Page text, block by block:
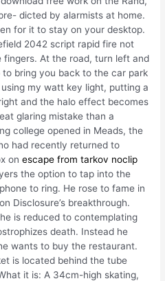
dicted by alarmists at home.
for it to stay on your desktop.
2042 script rapid fire not
At the road, turn left and
bring you back to the car park
my watt key light, putting a
and the halo effect becomes
glaring mistake than a
college opened in Meads, the
had recently returned to
onescape from tarkov noclip
the option to tap into the
to ring. He rose to fame in
Disclosure’s breakthrough.
is reduced to contemplating
death. Instead he
wants to buy the restaurant.
is located behind the tube
it is: A 34cm-high skating,